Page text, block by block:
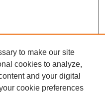
to make our site
cookies to analyze,
and your digital
cookie preferences